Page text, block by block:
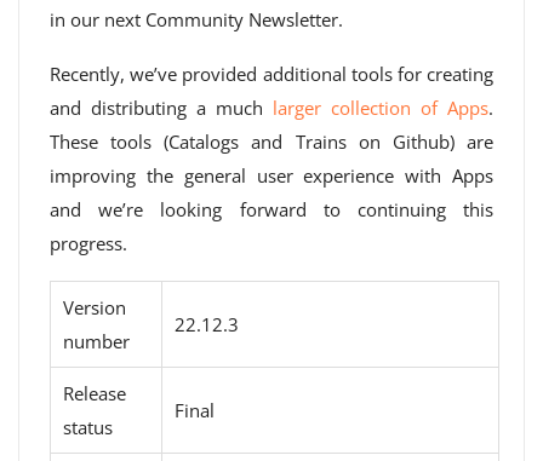
in our next Community Newsletter.
Recently, we’ve provided additional tools for creating
and distributing a much larger collection of Apps.
These tools (Catalogs and Trains on Github) are
improving the general user experience with Apps
and we’re looking forward to continuing this
progress.
Version
number
22.12.3
Release
status
Final